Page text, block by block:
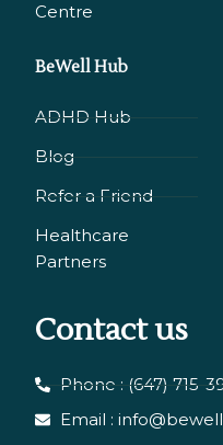
Сentre
BeWell Hub
ADHD Hub
Blog
Refer a Friend
Healthcare
Partners
Contact us
Phone : (647) 715-
Email :